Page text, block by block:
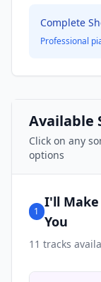
Complete
Professional
Available
Click on any
options
1
I'll Make
You
11 tracks